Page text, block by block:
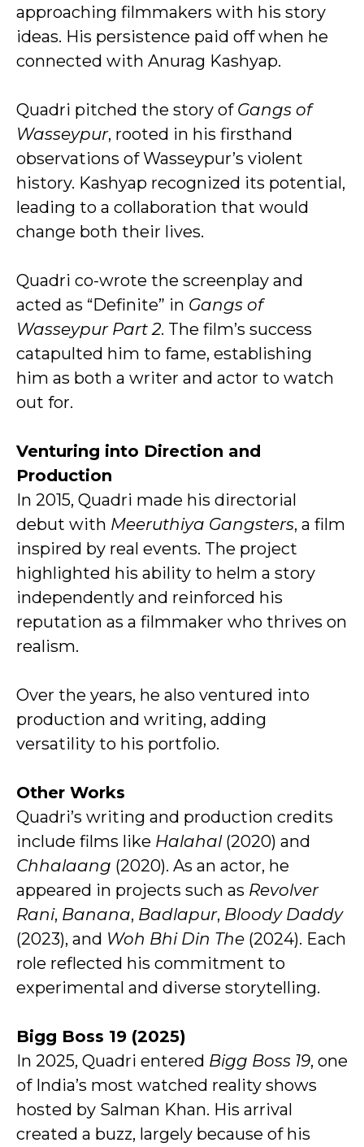
approaching filmmakers with his story
ideas. His persistence paid off when he
connected with Anurag Kashyap.
Quadri pitched the story of Gangs of
Wasseypur, rooted in his firsthand
observations of Wasseypur’s violent
history. Kashyap recognized its potential,
leading to a collaboration that would
change both their lives.
Quadri co-wrote the screenplay and
acted as “Definite” in Gangs of
Wasseypur Part 2. The film’s success
catapulted him to fame, establishing
him as both a writer and actor to watch
out for.
Venturing into Direction and
Production
In 2015, Quadri made his directorial
debut with Meeruthiya Gangsters, a film
inspired by real events. The project
highlighted his ability to helm a story
independently and reinforced his
reputation as a filmmaker who thrives on
realism.
Over the years, he also ventured into
production and writing, adding
versatility to his portfolio.
Other Works
Quadri’s writing and production credits
include films like Halahal(2020) and
Chhalaang (2020). As an actor, he
appeared in projects such as Revolver
Rani, Banana, Badlapur, Bloody Daddy
(2023), and Woh Bhi Din The (2024). Each
role reflected his commitment to
experimental and diverse storytelling.
Bigg Boss 19 (2025)
In 2025, Quadri entered Bigg Boss 19, one
of India’s most watched reality shows
hosted by Salman Khan. His arrival
created a buzz, largely because of his